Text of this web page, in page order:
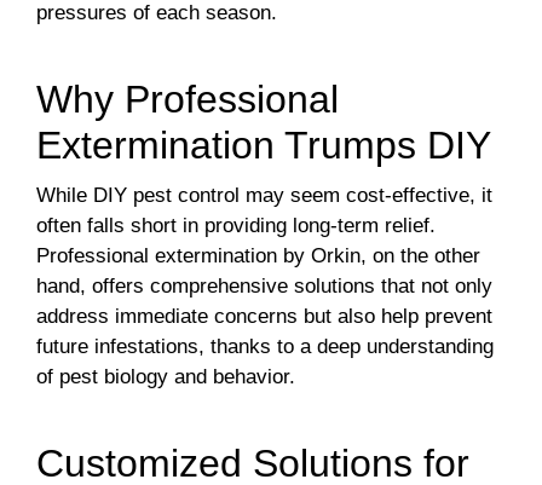
pressures of each season.
Why Professional
Extermination Trumps DIY
While DIY pest control may seem cost-effective, it
often falls short in providing long-term relief.
Professional extermination by Orkin, on the other
hand, offers comprehensive solutions that not only
address immediate concerns but also help prevent
future infestations, thanks to a deep understanding
of pest biology and behavior.
Customized Solutions for